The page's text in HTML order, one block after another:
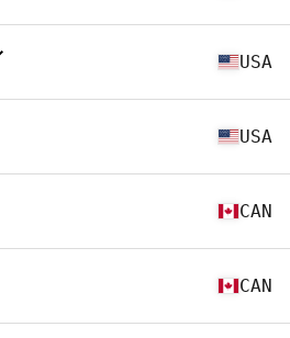
USA
USA
CAN
CAN